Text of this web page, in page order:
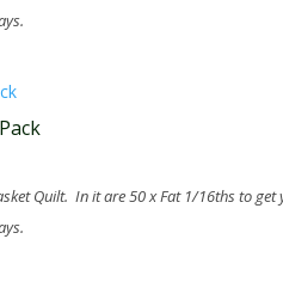
Quilt. In it are 50 x Fat 1/16ths to